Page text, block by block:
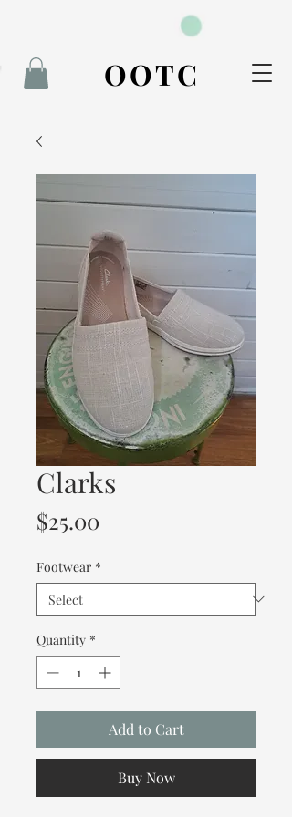
OOTC
Clarks
$25.00
Footwear *
Quantity *
Add to Cart
Buy Now